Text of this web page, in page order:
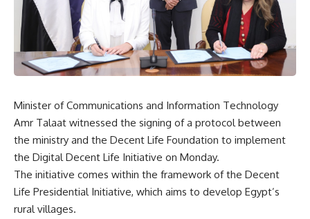
Minister of Communications and Information Technology
Amr Talaat witnessed the signing of a protocol between
the ministry and the Decent Life Foundation to implement
the Digital Decent Life Initiative on Monday.
The initiative comes within the framework of the Decent
Life Presidential Initiative, which aims to develop Egypt’s
rural villages.